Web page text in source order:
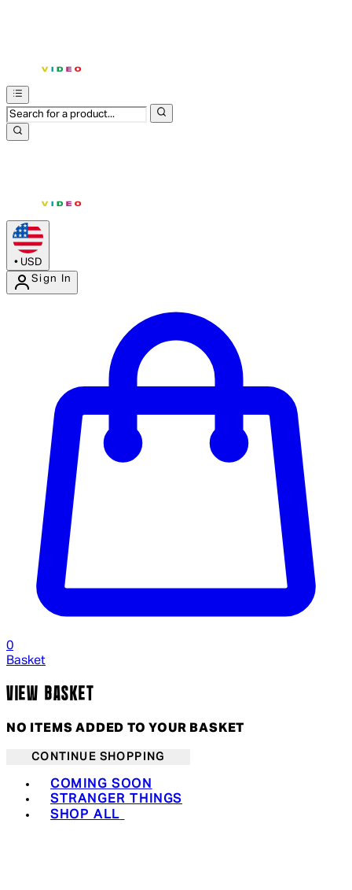
• USD
Sign In
0
Basket
VIEW BASKET
NO ITEMS ADDED TO YOUR BASKET
CONTINUE SHOPPING
COMING SOON
STRANGER THINGS
SHOP ALL